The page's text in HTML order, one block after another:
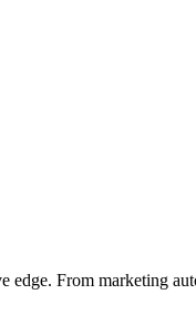
edge. From marketing